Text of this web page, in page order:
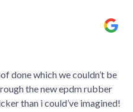
done which we couldn’t be
the new epdm rubber
than i could’ve imagined!